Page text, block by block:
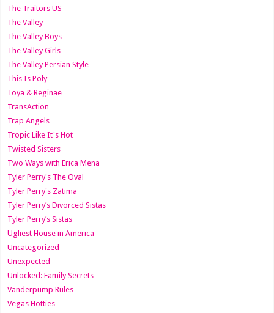
The Traitors US
The Valley
The Valley Boys
The Valley Girls
The Valley Persian Style
This Is Poly
Toya & Reginae
TransAction
Trap Angels
Tropic Like It's Hot
Twisted Sisters
Two Ways with Erica Mena
Tyler Perry's The Oval
Tyler Perry's Zatima
Tyler Perry’s Divorced Sistas
Tyler Perry’s Sistas
Ugliest House in America
Uncategorized
Unexpected
Unlocked: Family Secrets
Vanderpump Rules
Vegas Hotties